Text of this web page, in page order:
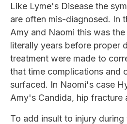
Like Lyme's Disease the
are often mis-diagnosed. In
Amy and Naomi this was
literally years before proper
treatment were made to
that time complications and
surfaced. In Naomi's case
Amy's Candida, hip fracture
To add insult to injury during